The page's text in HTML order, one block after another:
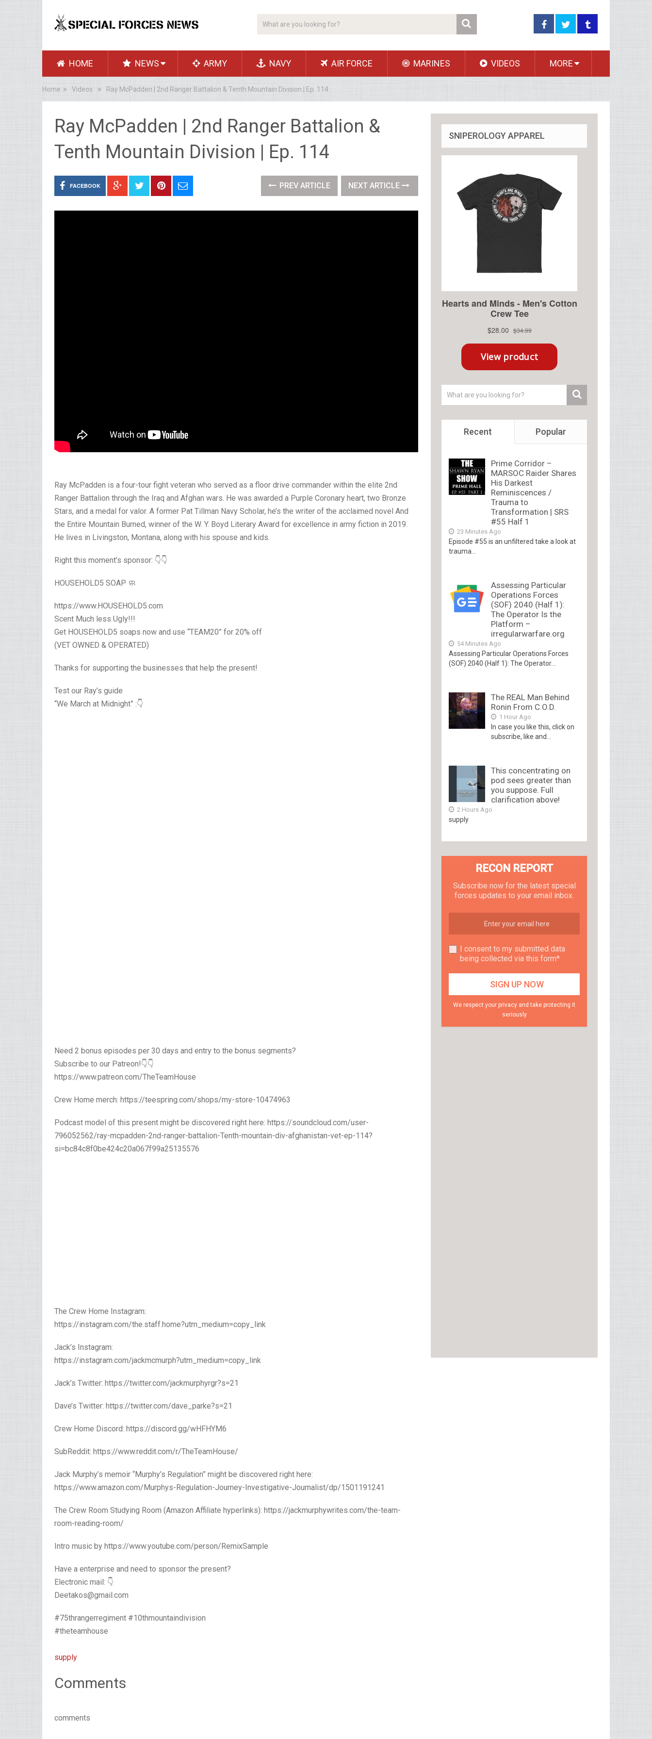
HOME NEWS ARMY NAVY AIR FORCE MARINES VIDEOS MORE
Home Videos Ray McPadden | 2nd Ranger Battalion & Tenth Mountain Division | Ep. 114
Ray McPadden | 2nd Ranger Battalion &
Tenth Mountain Division | Ep. 114
FACEBOOK PREV ARTICLE NEXT ARTICLE
Ray McPadden is a four-tour fight veteran who served as a floor drive commander within the elite 2nd
Ranger Battalion through the Iraq and Afghan wars. He was awarded a Purple Coronary heart, two Bronze
Stars, and a medal for valor. A former Pat Tillman Navy Scholar, he’s the writer of the acclaimed novel And
the Entire Mountain Burned, winner of the W. Y. Boyd Literary Award for excellence in army fiction in 2019.
He lives in Livingston, Montana, along with his spouse and kids.
Right this moment’s sponsor: 👇👇
HOUSEHOLD5 SOAP 🧼
https://www.HOUSEHOLD5.com
Scent Much less Ugly!!!
Get HOUSEHOLD5 soaps now and use “TEAM20” for 20% off
(VET OWNED & OPERATED)
Thanks for supporting the businesses that help the present!
Test our Ray’s guide
“We March at Midnight” :👇
Need 2 bonus episodes per 30 days and entry to the bonus segments?
Subscribe to our Patreon!👇👇
https://www.patreon.com/TheTeamHouse
Crew Home merch: https://teespring.com/shops/my-store-10474963
Podcast model of this present might be discovered right here: https://soundcloud.com/user-
796052562/ray-mcpadden-2nd-ranger-battalion-Tenth-mountain-div-afghanistan-vet-ep-114?
si=bc84c8f0be424c20a067f99a25135576
The Crew Home Instagram:
https://instagram.com/the.staff.home?utm_medium=copy_link
Jack’s Instagram:
https://instagram.com/jackmcmurph?utm_medium=copy_link
Jack’s Twitter: https://twitter.com/jackmurphyrgr?s=21
Dave’s Twitter: https://twitter.com/dave_parke?s=21
Crew Home Discord: https://discord.gg/wHFHYM6
SubReddit: https://www.reddit.com/r/TheTeamHouse/
Jack Murphy’s memoir “Murphy’s Regulation” might be discovered right here:
https://www.amazon.com/Murphys-Regulation-Journey-Investigative-Journalist/dp/1501191241
The Crew Room Studying Room (Amazon Affiliate hyperlinks): https://jackmurphywrites.com/the-team-
room-reading-room/
Intro music by https://www.youtube.com/person/RemixSample
Have a enterprise and need to sponsor the present?
Electronic mail: 👇
Deetakos@gmail.com
#75thrangerregiment #10thmountaindivision
#theteamhouse
supply
Comments
comments
SNIPEROLOGY APPAREL
Recent Popular
Prime Corridor –
MARSOC Raider Shares
His Darkest
Reminiscences /
Trauma to
Transformation | SRS
#55 Half 1
23 Minutes Ago
Episode #55 is an unfiltered take a look at
trauma...
Assessing Particular
Operations Forces
(SOF) 2040 (Half 1):
The Operator Is the
Platform –
irregularwarfare.org
54 Minutes Ago
Assessing Particular Operations Forces
(SOF) 2040 (Half 1): The Operator...
The REAL Man Behind
Ronin From C.O.D.
1 Hour Ago
In case you like this, click on
subscribe, like and...
This concentrating on
pod sees greater than
you suppose. Full
clarification above!
2 Hours Ago
supply
RECON REPORT
Subscribe now for the latest special
forces updates to your email inbox.
I consent to my submitted data
being collected via this form*
We respect your privacy and take protecting it
seriously